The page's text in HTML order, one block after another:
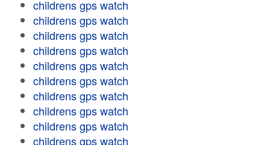
childrens gps watch
childrens gps watch
childrens gps watch
childrens gps watch
childrens gps watch
childrens gps watch
childrens gps watch
childrens gps watch
childrens gps watch
childrens gps watch